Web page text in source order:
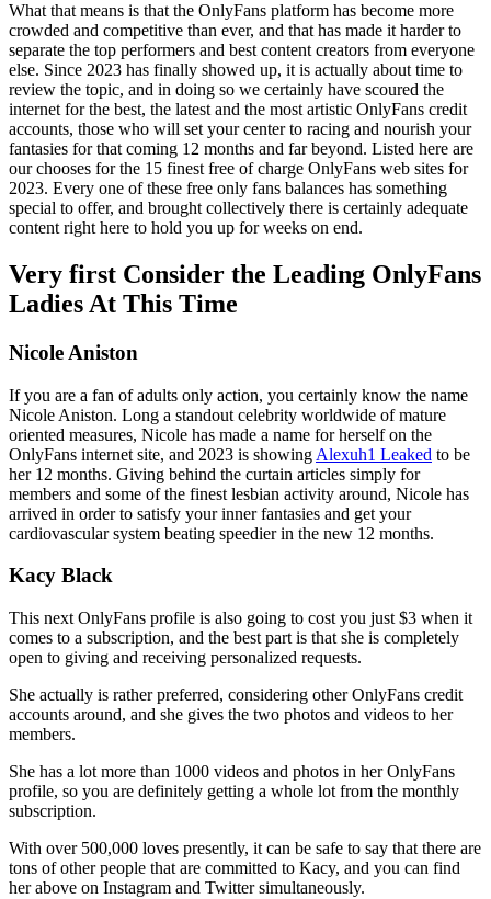
What that means is that the OnlyFans platform has become more
crowded and competitive than ever, and that has made it harder to
separate the top performers and best content creators from everyone
else. Since 2023 has finally showed up, it is actually about time to
review the topic, and in doing so we certainly have scoured the
internet for the best, the latest and the most artistic OnlyFans credit
accounts, those who will set your center to racing and nourish your
fantasies for that coming 12 months and far beyond. Listed here are
our chooses for the 15 finest free of charge OnlyFans web sites for
2023. Every one of these free only fans balances has something
special to offer, and brought collectively there is certainly adequate
content right here to hold you up for weeks on end.
Very first Consider the Leading OnlyFans
Ladies At This Time
Nicole Aniston
If you are a fan of adults only action, you certainly know the name
Nicole Aniston. Long a standout celebrity worldwide of mature
oriented measures, Nicole has made a name for herself on the
OnlyFans internet site, and 2023 is showing Alexuh1 Leaked to be
her 12 months. Giving behind the curtain articles simply for
members and some of the finest lesbian activity around, Nicole has
arrived in order to satisfy your inner fantasies and get your
cardiovascular system beating speedier in the new 12 months.
Kacy Black
This next OnlyFans profile is also going to cost you just $3 when it
comes to a subscription, and the best part is that she is completely
open to giving and receiving personalized requests.
She actually is rather preferred, considering other OnlyFans credit
accounts around, and she gives the two photos and videos to her
members.
She has a lot more than 1000 videos and photos in her OnlyFans
profile, so you are definitely getting a whole lot from the monthly
subscription.
With over 500,000 loves presently, it can be safe to say that there are
tons of other people that are committed to Kacy, and you can find
her above on Instagram and Twitter simultaneously.